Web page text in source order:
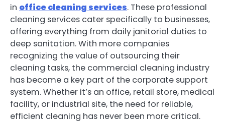
in office cleaning services. These professional
cleaning services cater specifically to businesses,
offering everything from daily janitorial duties to
deep sanitation. With more companies
recognizing the value of outsourcing their
cleaning tasks, the commercial cleaning industry
has become a key part of the corporate support
system. Whether it’s an office, retail store, medical
facility, or industrial site, the need for reliable,
efficient cleaning has never been more critical.